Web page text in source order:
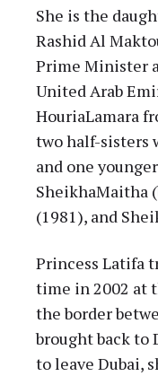
She is the
Rashid Al
Prime Minister
United Arab
HouriaLamara
two half-sisters
and one
SheikhaMaitha
(1981), and
Princess Latifa
time in 2002 at
the border
brought back to
to leave Dubai,